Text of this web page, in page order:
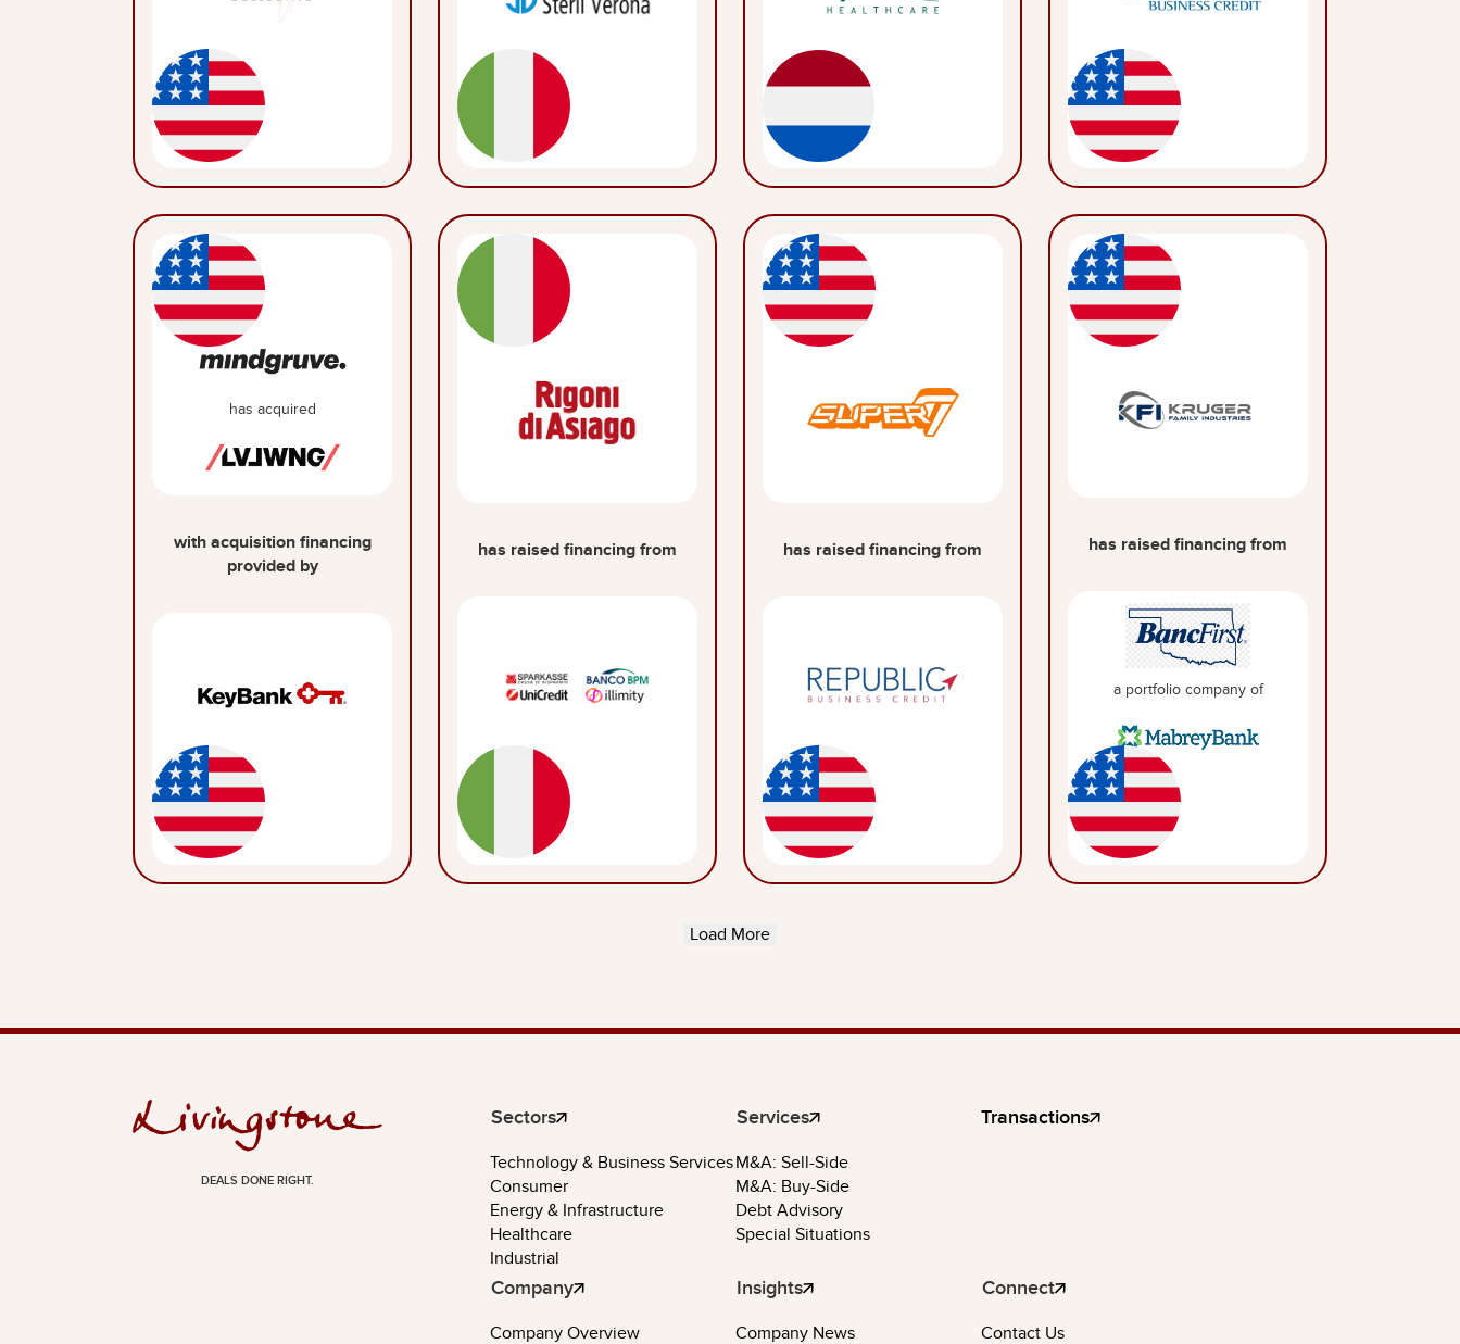
has acquired
with acquisition financing
provided by
has raised financing from has raised financing from has raised financing from
a portfolio company of
Load More
DEALS DONE RIGHT.
Sectors
Technology & Business Services
Consumer
Energy & Infrastructure
Healthcare
Industrial
Services
M&A: Sell-Side
M&A: Buy-Side
Debt Advisory
Special Situations
Transactions
Company
Company Overview
Insights
Company News
Connect
Contact Us